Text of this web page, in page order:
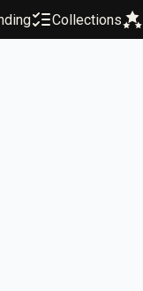
Collections